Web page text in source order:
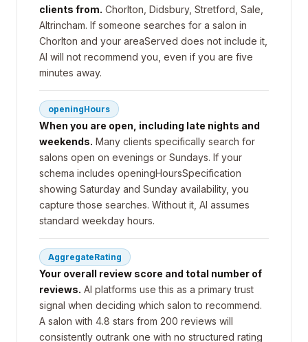
clients from. Chorlton, Didsbury, Stretford, Sale,
Altrincham. If someone searches for a salon in
Chorlton and your areaServed does not include it,
AI will not recommend you, even if you are five
minutes away.
openingHours
When you are open, including late nights and
weekends. Many clients specifically search for
salons open on evenings or Sundays. If your
schema includes openingHoursSpecification
showing Saturday and Sunday availability, you
capture those searches. Without it, AI assumes
standard weekday hours.
AggregateRating
Your overall review score and total number of
reviews. AI platforms use this as a primary trust
signal when deciding which salon to recommend.
A salon with 4.8 stars from 200 reviews will
consistently outrank one with no structured rating